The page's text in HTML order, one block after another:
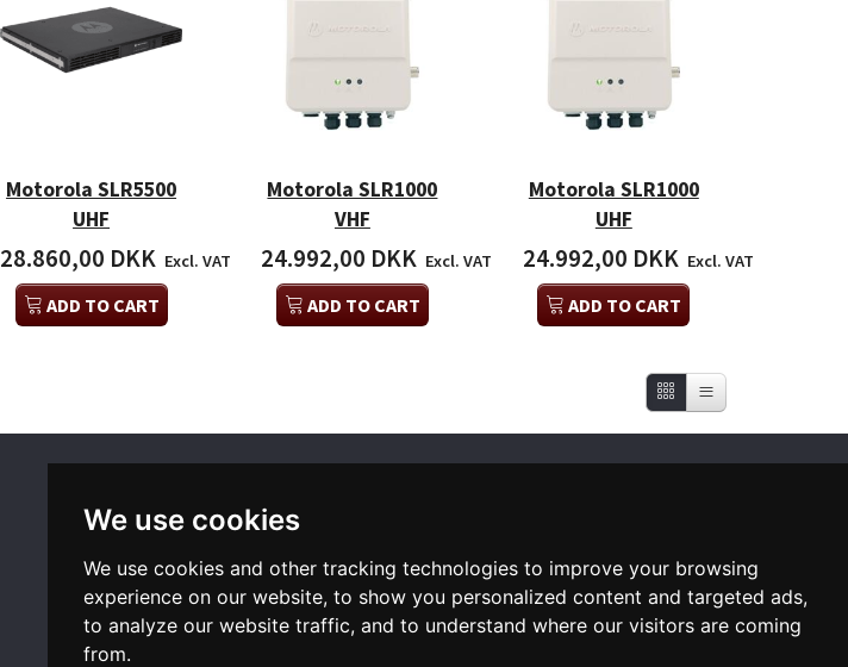
We use cookies
We use cookies and other tracking technologies to improve your browsing
experience on our website, to show you personalized content and targeted ads,
to analyze our website traffic, and to understand where our visitors are coming
from.
Motorola SLR5500
UHF
28.860,00 DKK Excl. VAT
ADD TO CART
Motorola SLR1000
VHF
24.992,00 DKK Excl. VAT
ADD TO CART
Motorola SLR1000
UHF
24.992,00 DKK Excl. VAT
ADD TO CART
Sign up for our newsletter and
receive an email when we have
something interesting for you